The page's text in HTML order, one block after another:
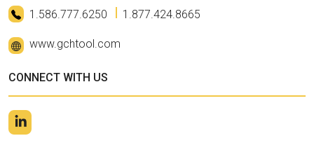
1.586.777.6250 1.877.424.8665
www.gchtool.com
CONNECT WITH US